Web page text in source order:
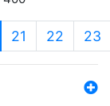
21 22 23